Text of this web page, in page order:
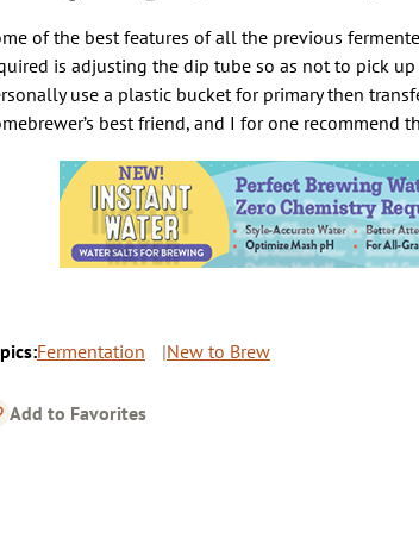
of the best features of all the previous
is adjusting the dip tube so as not to pick
use a plastic bucket for primary then
best friend, and I for one recommend
Fermentation New to Brew
Add to Favorites